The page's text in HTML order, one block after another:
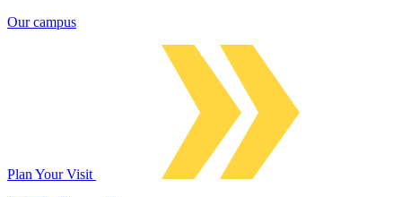
Our campus
Plan Your Visit